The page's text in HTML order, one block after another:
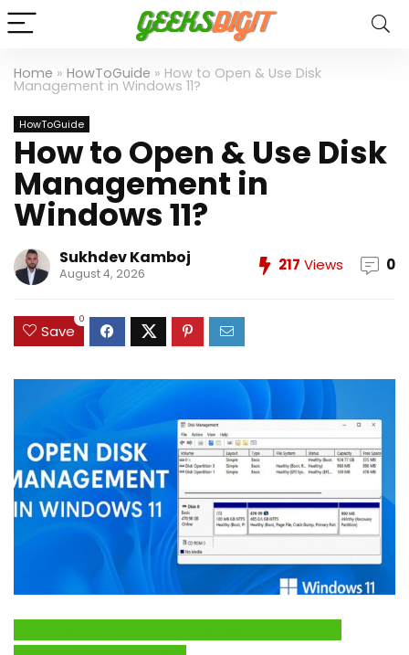
Home » HowToGuide » How to Open & Use Disk
Management in Windows 11?
HowToGuide
How to Open & Use Disk
Management in
Windows 11?
Sukhdev Kamboj
August 4, 2026 217 Views 0
Save
0